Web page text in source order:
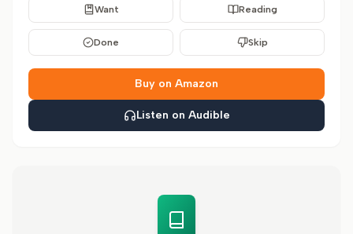
Want Reading
Done Skip
Buy on Amazon
Listen on Audible